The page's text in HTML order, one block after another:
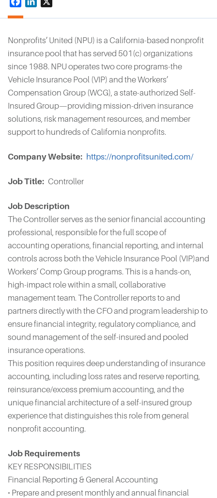
Nonprofits’ United (NPU) is a California-based nonprofit
insurance pool that has served 501(c) organizations
since 1988. NPU operates two core programs-the
Vehicle Insurance Pool (VIP) and the Workers’
Compensation Group (WCG), a state-authorized Self-
Insured Group—providing mission-driven insurance
solutions, risk management resources, and member
support to hundreds of California nonprofits.
Company Website https://nonprofitsunited.com/
Job Title Controller
Job Description
The Controller serves as the senior financial accounting
professional, responsible for the full scope of
accounting operations, financial reporting, and internal
controls across both the Vehicle Insurance Pool (VIP)and
Workers’ Comp Group programs. This is a hands-on,
high-impact role within a small, collaborative
management team. The Controller reports to and
partners directly with the CFO and program leadership to
ensure financial integrity, regulatory compliance, and
sound management of the self-insured and pooled
insurance operations.
This position requires deep understanding of insurance
accounting, including loss rates and reserve reporting,
reinsurance/excess premium accounting, and the
unique financial architecture of a self-insured group
experience that distinguishes this role from general
nonprofit accounting.
Job Requirements
KEY RESPONSIBILITIES
Financial Reporting & General Accounting
• Prepare and present monthly and annual financial